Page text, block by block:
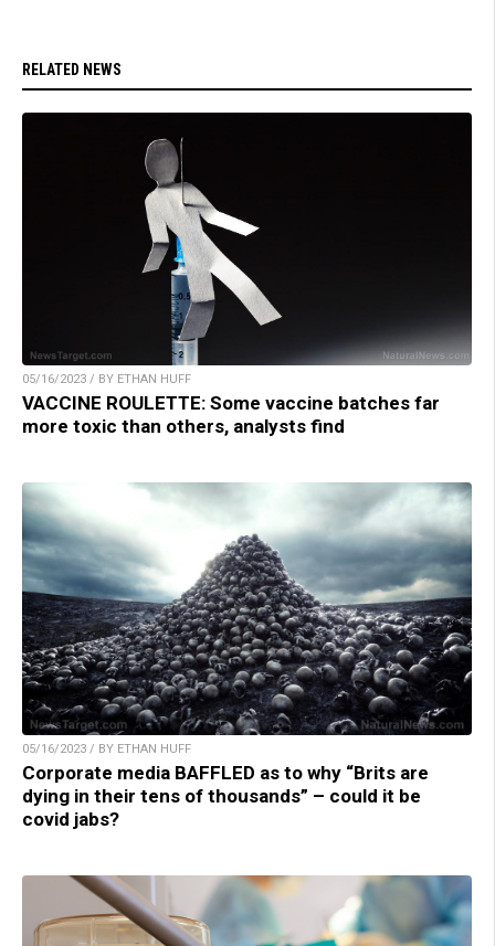
RELATED NEWS
05/16/2023 / BY ETHAN HUFF
VACCINE ROULETTE: Some vaccine batches far
more toxic than others, analysts find
05/16/2023 / BY ETHAN HUFF
Corporate media BAFFLED as to why “Brits are
dying in their tens of thousands” – could it be
covid jabs?